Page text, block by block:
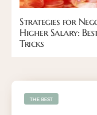
Strategies for
Higher Salary:
Tricks
THE BEST